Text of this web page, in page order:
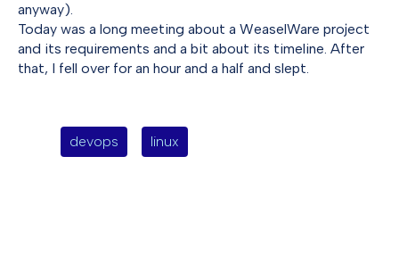
anyway).
Today was a long meeting about a WeaselWare project
and its requirements and a bit about its timeline. After
that, I fell over for an hour and a half and slept.
devops linux